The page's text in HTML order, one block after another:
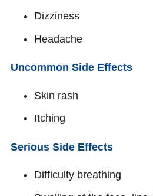
Dizziness
Headache
Uncommon Side Effects
Skin rash
Itching
Serious Side Effects
Difficulty breathing